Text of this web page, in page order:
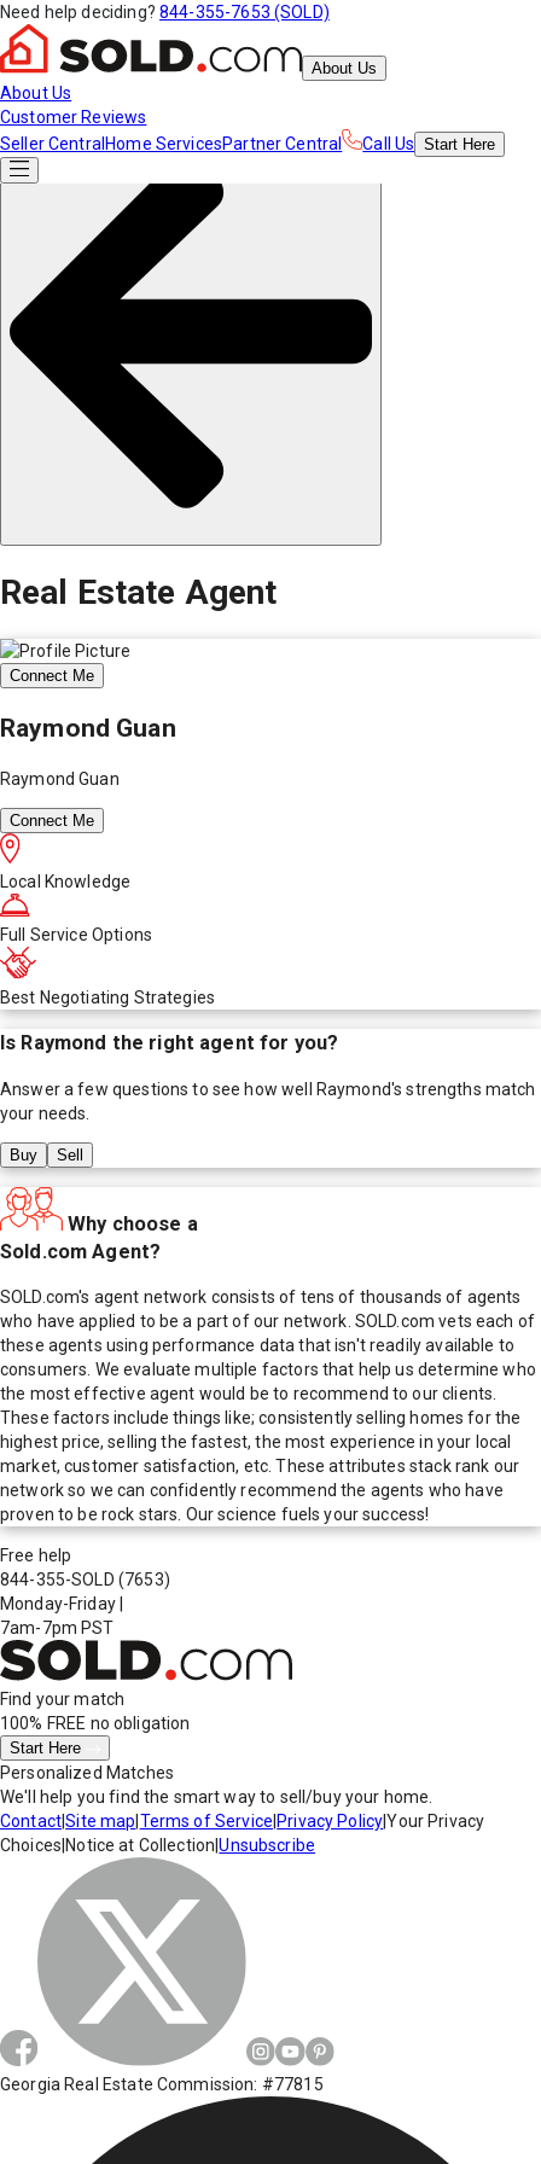
Need help deciding? 844-355-7653 (SOLD)
About Us
About Us
Customer Reviews
Seller Central Home ServicesPartner Central Call Us Start Here
Real Estate Agent
Connect Me
Raymond Guan
Raymond Guan
Connect Me
Local Knowledge
Full Service Options
Best Negotiating Strategies
Is Raymond the right agent for you?
Answer a few questions to see how well Raymond's strengths match
your needs.
Buy Sell
Why choose a
Sold.com Agent?
SOLD.com's agent network consists of tens of thousands of agents
who have applied to be a part of our network. SOLD.com vets each of
these agents using performance data that isn't readily available to
consumers. We evaluate multiple factors that help us determine who
the most effective agent would be to recommend to our clients.
These factors include things like; consistently selling homes for the
highest price, selling the fastest, the most experience in your local
market, customer satisfaction, etc. These attributes stack rank our
network so we can confidently recommend the agents who have
proven to be rock stars. Our science fuels your success!
Free help
844-355-SOLD (7653)
Monday-Friday
7am-7pm PST
Find your match
100% FREE no obligation
Start Here
Personalized Matches
We'll help you find the smart way to sell/buy your home.
Contact|Site map Terms of Service Privacy Policy|Your Privacy
Choices Notice at Collection |Unsubscribe
Georgia Real Estate Commission: #77815